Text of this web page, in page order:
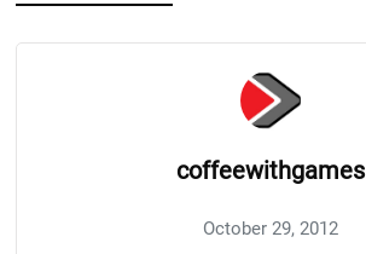
coffeewithgames
October 29, 2012